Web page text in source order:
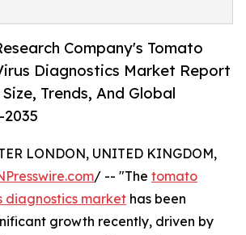
Company's Tomato
Diagnostics Market Report
Trends, And Global
LONDON, UNITED KINGDOM,
/ -- "The tomato
diagnostics market has been
growth recently, driven by